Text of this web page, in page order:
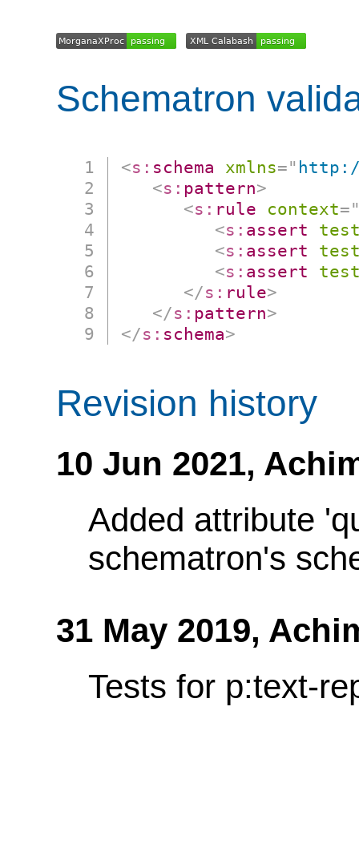
Schematron
<s: schema xmlns="
<s: pattern>
<s: rule context=
<s: assert
<s: assert
<s: assert
</s: rule>
</s: pattern>
</s: schema>
Revision history
10 Jun 2021,
Added attribute
schematron's
31 May 2019,
Tests for p:text-